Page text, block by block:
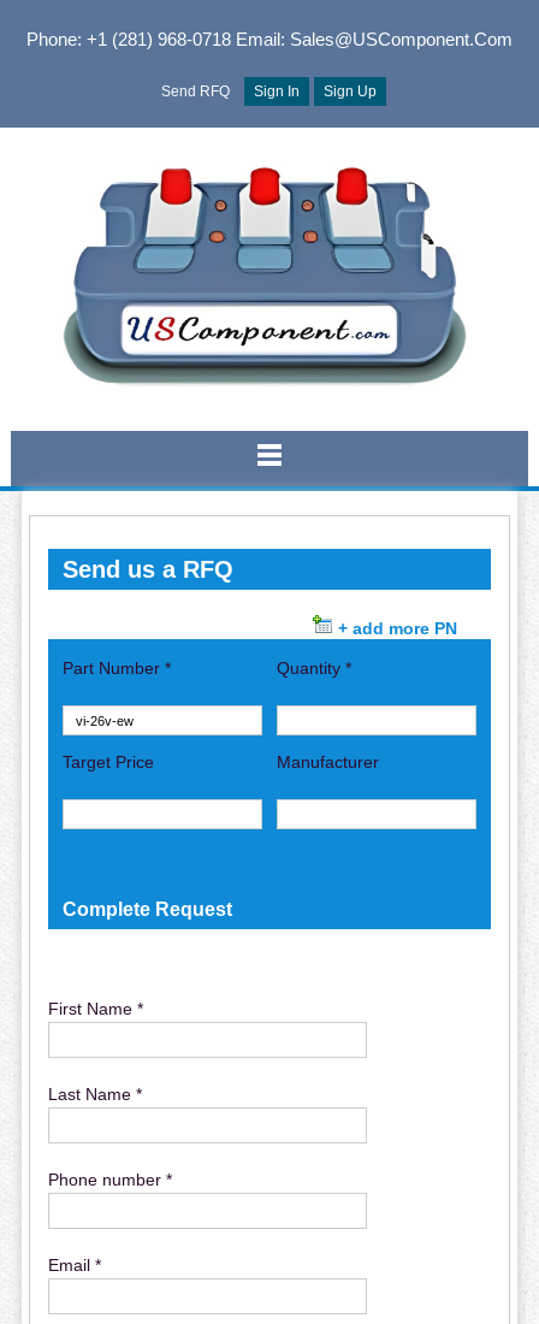
Phone: +1 (281) 968-0718Email: Sales@USComponent.com
Send RFQ Sign In Sign Up
Send us a RFQ
+ add more PN
Part Number * Quantity *
Target Price Manufacturer
Complete Request
First Name *
Last Name *
Phone number *
Email *